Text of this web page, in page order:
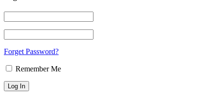
Forget Password?
Remember Me